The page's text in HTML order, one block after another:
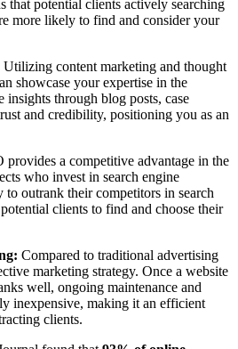
that potential clients actively searching
more likely to find and consider your
Utilizing content marketing and thought
showcase your expertise in the
through blog posts, case
and credibility, positioning you as an
provides a competitive advantage in the
who invest in search engine
outrank their competitors in search
clients to find and choose their
Compared to traditional advertising
marketing strategy. Once a website
well, ongoing maintenance and
inexpensive, making it an efficient
clients.